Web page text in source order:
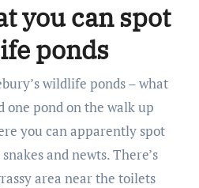
you can spot
ponds
wildlife ponds – what
one pond on the walk up
you can apparently spot
and newts. There’s
area near the toilets